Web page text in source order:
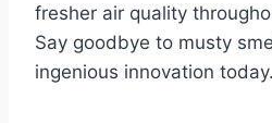
fresher air quality
Say goodbye to musty
ingenious innovation today.